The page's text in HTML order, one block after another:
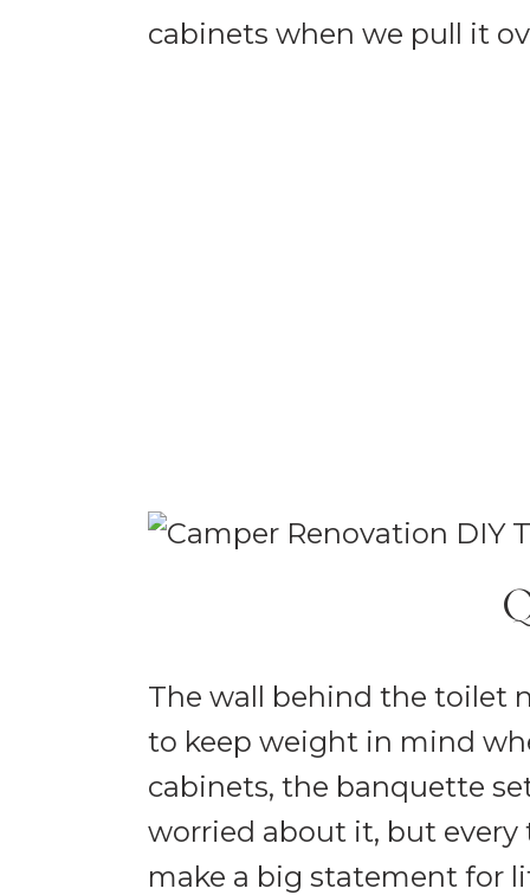
cabinets when we pull it
The wall behind the toilet
to keep weight in mind
cabinets, the banquette
worried about it, but
make a big statement for